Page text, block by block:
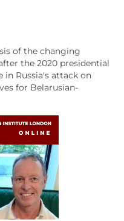
of the changing
the 2020 presidential
in Russia's attack on
for Belarusian-